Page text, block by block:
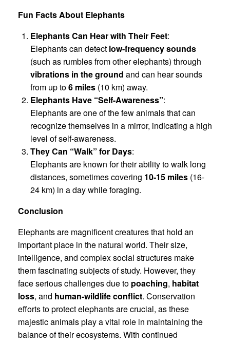
Fun Facts About Elephants
Elephants Can Hear with Their Feet:
Elephants can detect low-frequency sounds
(such as rumbles from other elephants) through
vibrations in the ground and can hear sounds
from up to6 miles (10 km) away.
Elephants Have “Self-Awareness”:
Elephants are one of the few animals that can
recognize themselves in a mirror, indicating a high
level of self-awareness.
They Can “Walk” for Days:
Elephants are known for their ability to walk long
distances, sometimes covering 10-15 miles (16-
24 km) in a day while foraging.
Conclusion
Elephants are magnificent creatures that hold an
important place in the natural world. Their size,
intelligence, and complex social structures make
them fascinating subjects of study. However, they
face serious challenges due to poaching, habitat
loss, and human-wildlife conflict. Conservation
efforts to protect elephants are crucial, as these
majestic animals play a vital role in maintaining the
balance of their ecosystems. With continued